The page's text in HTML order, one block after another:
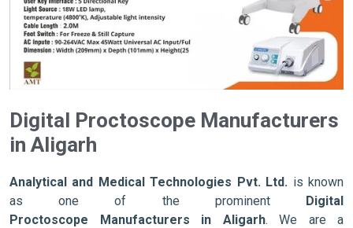
Digital Proctoscope Manufacturers
in Aligarh
Analytical and Medical Technologies Pvt. Ltd. is known
as one of the prominent Digital
Proctoscope Manufacturers in Aligarh. We are a